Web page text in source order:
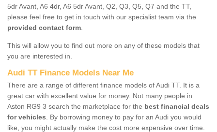
5dr Avant, A6 4dr, A6 5dr Avant, Q2, Q3, Q5, Q7 and the TT,
please feel free to get in touch with our specialist team via the
provided contact form
This will allow you to find out more on any of these models that
you are interested in.
Audi TT Finance Models Near Me
There are a range of different finance models of Audi TT. It is a
great car with excellent value for money. Not many people in
Aston RG9 3 search the marketplace for the best financial deals
for vehicles . By borrowing money to pay for an Audi you would
like, you might actually make the cost more expensive over time.